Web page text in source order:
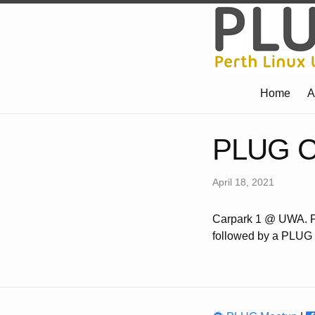
Home
PLUG
April 18, 2021
Carpark 1 @ UWA.
followed by a PLUG